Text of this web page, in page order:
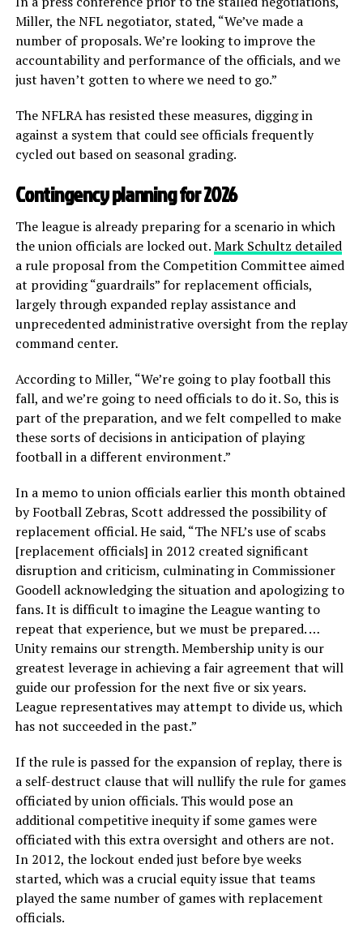
Miller, the NFL negotiator, stated, “We’ve made a
number of proposals. We’re looking to improve the
accountability and performance of the officials, and we
just haven’t gotten to where we need to go.”
The NFLRA has resisted these measures, digging in
against a system that could see officials frequently
cycled out based on seasonal grading.
Contingency planning for 2026
The league is already preparing for a scenario in which
the union officials are locked out.Mark Schultz detailed
a rule proposal from the Competition Committee aimed
at providing “guardrails” for replacement officials,
largely through expanded replay assistance and
unprecedented administrative oversight from the replay
command center.
According to Miller, “We’re going to play football this
fall, and we’re going to need officials to do it. So, this is
part of the preparation, and we felt compelled to make
these sorts of decisions in anticipation of playing
football in a different environment.”
In a memo to union officials earlier this month obtained
by Football Zebras, Scott addressed the possibility of
replacement official. He said, “The NFL’s use of scabs
[replacement officials] in 2012 created significant
disruption and criticism, culminating in Commissioner
Goodell acknowledging the situation and apologizing to
fans. It is difficult to imagine the League wanting to
repeat that experience, but we must be prepared. …
Unity remains our strength. Membership unity is our
greatest leverage in achieving a fair agreement that will
guide our profession for the next five or six years.
League representatives may attempt to divide us, which
has not succeeded in the past.”
If the rule is passed for the expansion of replay, there is
a self-destruct clause that will nullify the rule for games
officiated by union officials. This would pose an
additional competitive inequity if some games were
officiated with this extra oversight and others are not.
In 2012, the lockout ended just before bye weeks
started, which was a crucial equity issue that teams
played the same number of games with replacement
officials.